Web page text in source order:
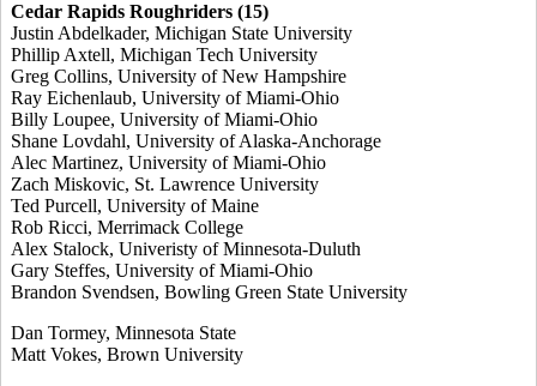
Cedar Rapids Roughriders (15)
Justin Abdelkader, Michigan State University
Phillip Axtell, Michigan Tech University
Greg Collins, University of New Hampshire
Ray Eichenlaub, University of Miami-Ohio
Billy Loupee, University of Miami-Ohio
Shane Lovdahl, University of Alaska-Anchorage
Alec Martinez, University of Miami-Ohio
Zach Miskovic, St. Lawrence University
Ted Purcell, University of Maine
Rob Ricci, Merrimack College
Alex Stalock, Univeristy of Minnesota-Duluth
Gary Steffes, University of Miami-Ohio
Brandon Svendsen, Bowling Green State University
Dan Tormey, Minnesota State
Matt Vokes, Brown University